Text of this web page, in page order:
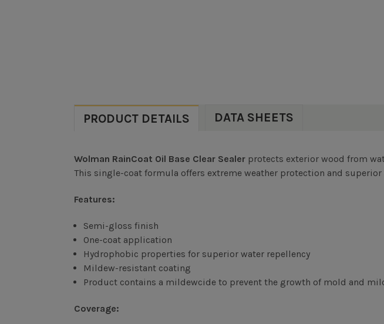
PRODUCT DETAILS DATA SHEETS
Wolman RainCoat Oil Base Clear Sealerprotects exterior wood from
This single-coat formula offers extreme weather protection and
Features:
Semi-gloss finish
One-coat application
Hydrophobic properties for superior water repellency
Mildew-resistant coating
Product contains a mildewcide to prevent the growth of mold and
Coverage: